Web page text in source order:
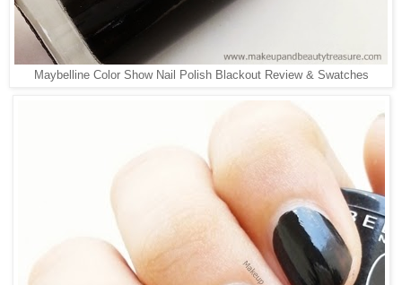
Maybelline Color Show Nail Polish Blackout Review & Swatches